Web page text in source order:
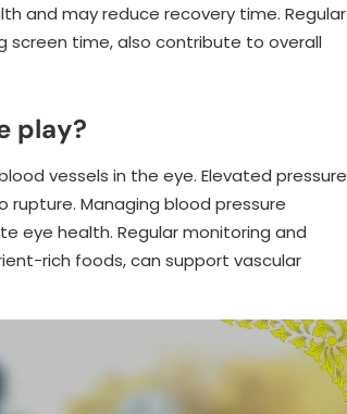
and may reduce recovery time. Regular
screen time, also contribute to overall
play?
vessels in the eye. Elevated pressure
Managing blood pressure
eye health. Regular monitoring and
rich foods, can support vascular